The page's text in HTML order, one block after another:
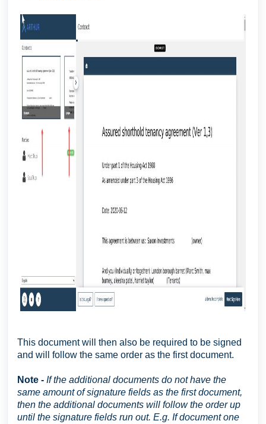
This document will then also be required to be signed
and will follow the same order as the first document.
Note - If the additional documents do not have the
same amount of signature fields as the first document,
then the additional documents will follow the order up
until the signature fields run out. E.g. If document one